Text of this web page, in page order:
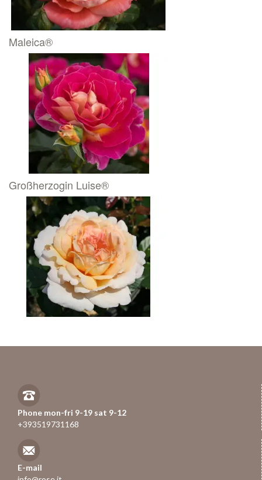
Maleica®
Großherzogin Luise®
Phone mon-fri 9-19 sat 9-12
+393519731168
E-mail